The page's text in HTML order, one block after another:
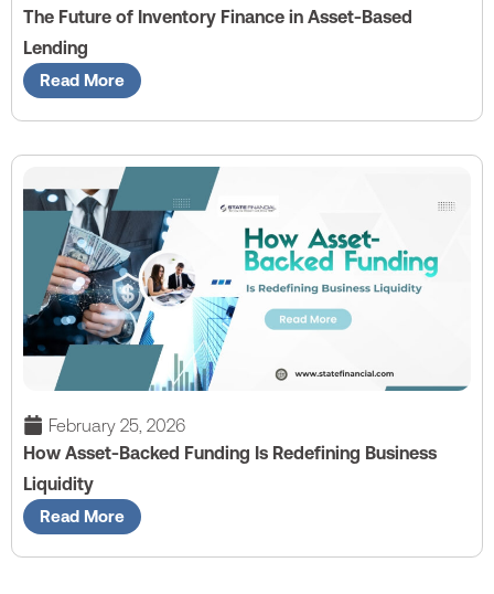
The Future of Inventory Finance in Asset-Based
Lending
Read More
February 25, 2026
How Asset-Backed Funding Is Redefining Business
Liquidity
Read More